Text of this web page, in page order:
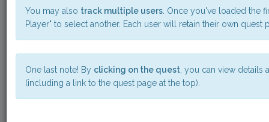
-
-
-
-
-
-
You may also track multiple users . Once you've loaded the
Player" to select another. Each user will retain their own quest
One last note! By clicking on the quest , you can view details
(including a link to the quest page at the top).